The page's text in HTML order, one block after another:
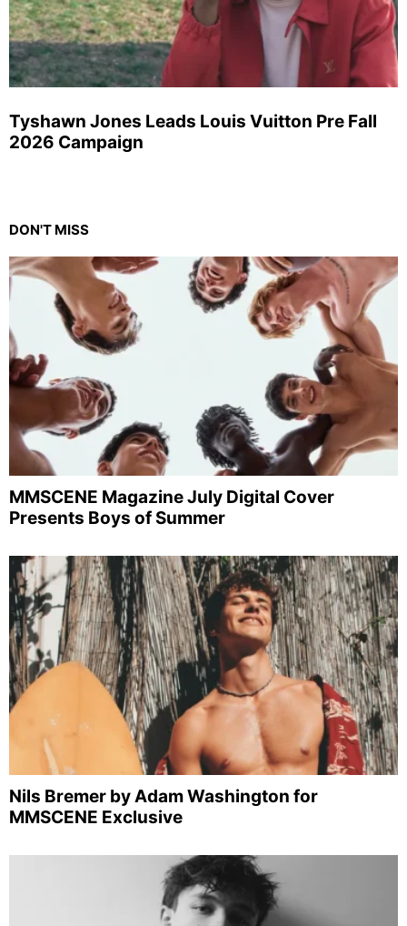
Tyshawn Jones Leads Louis Vuitton Pre Fall
2026 Campaign
DON'T MISS
MMSCENE Magazine July Digital Cover
Presents Boys of Summer
Nils Bremer by Adam Washington for
MMSCENE Exclusive